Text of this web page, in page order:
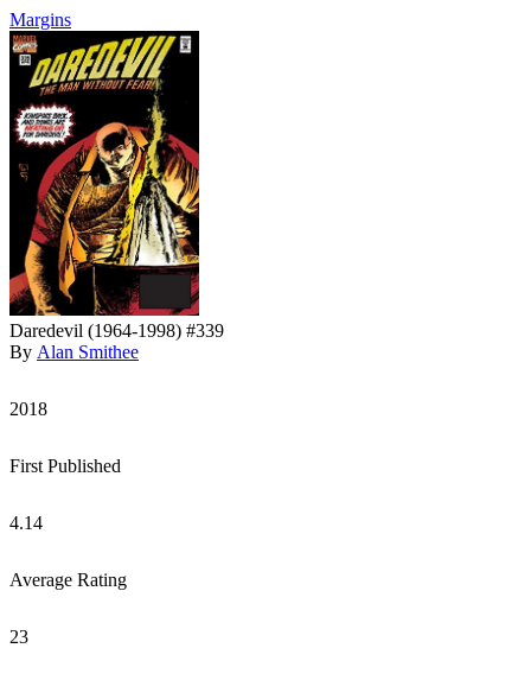
Margins
Daredevil (1964-1998) #339
By Alan Smithee
2018
First Published
4.14
Average Rating
23